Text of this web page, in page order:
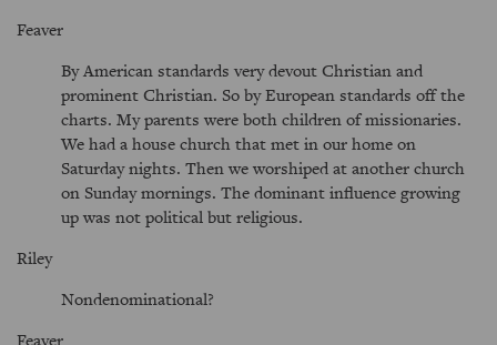
Feaver
By American standards very devout Christian and
prominent Christian. So by European standards off the
charts. My parents were both children of missionaries.
We had a house church that met in our home on
Saturday nights. Then we worshiped at another church
on Sunday mornings. The dominant influence growing
up was not political but religious.
Riley
Nondenominational?
Feaver